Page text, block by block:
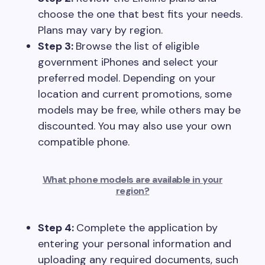
choose the one that best fits your needs.
Plans may vary by region.
Step 3: Browse the list of eligible
government iPhones and select your
preferred model. Depending on your
location and current promotions, some
models may be free, while others may be
discounted. You may also use your own
compatible phone.
What phone models are available in your
region?
Step 4: Complete the application by
entering your personal information and
uploading any required documents, such